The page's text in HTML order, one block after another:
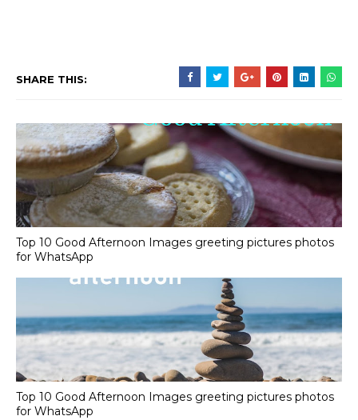
SHARE THIS:
Top 10 Good Afternoon Images greeting pictures photos
for WhatsApp
Top 10 Good Afternoon Images greeting pictures photos
for WhatsApp